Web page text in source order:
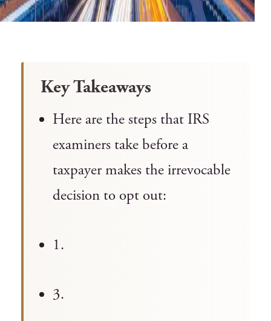
Key Takeaways
Here are the steps that IRS
examiners take before a
taxpayer makes the irrevocable
decision to opt out:
1.
3.